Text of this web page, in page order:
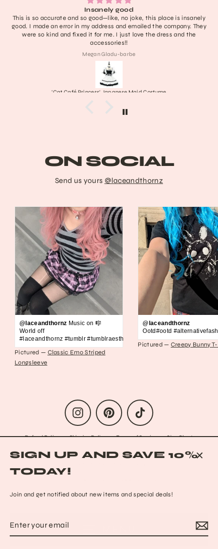
SIGN UP AND SAVE 10%
TODAY!
Join and get notified about new items and special deals!
your
Insanely good
This is so accurate and so good—like, no joke, this place is insanely
good. I made an error in my address and emailed the company. They
were so kind and fixed it for me. I just love the dress and the
accessories!!
Megan Gladu-barbe
'Cat Café Princess' Japanese Maid Costume
ON SOCIAL
Send us yours @laceandthornz
@laceandthornz Music on 🎼
World off
#laceandthornz #tumblr #tumblraesthetic #2010s #scene #emo
Pictured — Classic Emo Striped
Longsleeve
@laceandthornz
Ootd#ootd
Pictured — Creepy Bunny
Instagram Pinterest TikTok
Refund Policy Shipping Policy Terms of Service Size Chart
Privacy Policy Data Opt-out Who we are Reach out to us!